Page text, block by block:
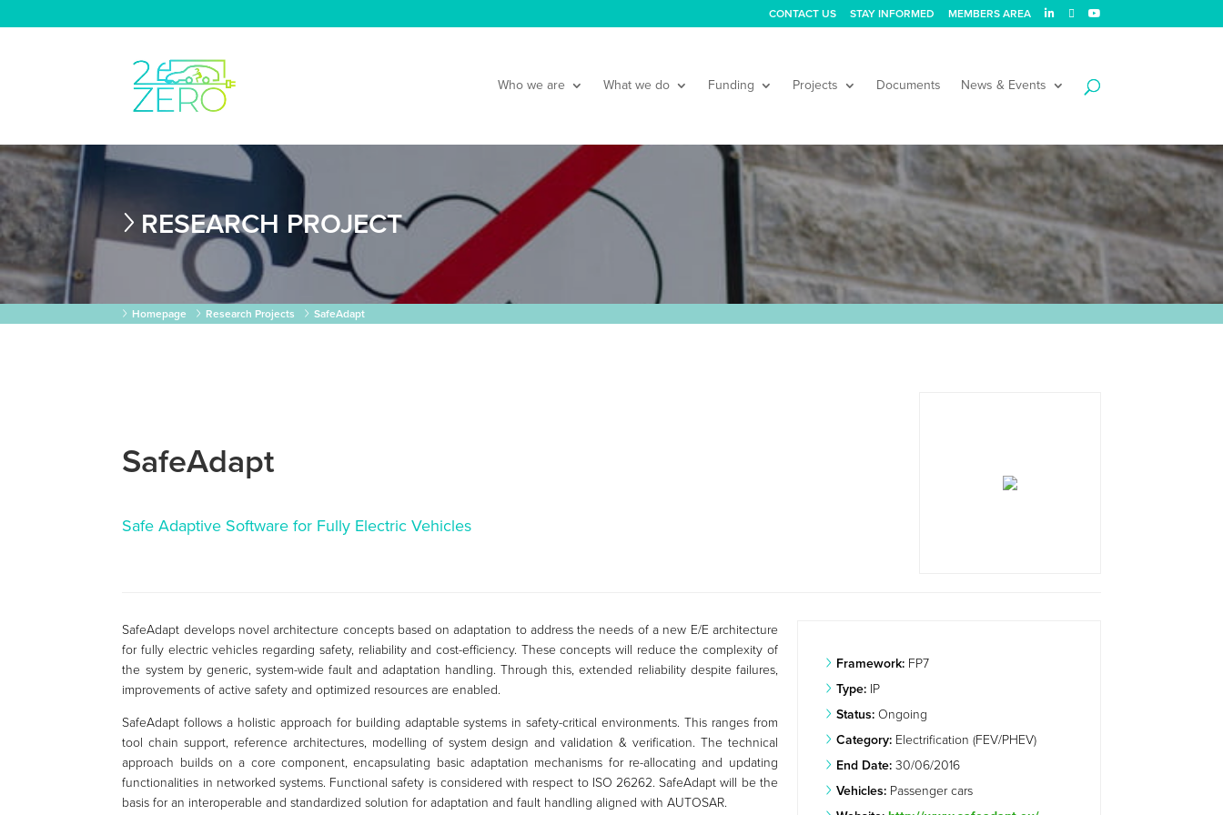
CONTACT US STAY INFORMED MEMBERS AREA
Who we are What we do Funding Projects Documents News & Events
RESEARCH PROJECT
Homepage Research Projects SafeAdapt
SafeAdapt
Safe Adaptive Software for Fully Electric Vehicles
Framework: FP7
Type: IP
Status: Ongoing
Category: Electrification (FEV/PHEV)
End Date: 30/06/2016
Vehicles: Passenger cars
SafeAdapt develops novel architecture concepts based on adaptation to address the needs of a new E/E architecture
for fully electric vehicles regarding safety, reliability and cost-efficiency. These concepts will reduce the complexity of
the system by generic, system-wide fault and adaptation handling. Through this, extended reliability despite failures,
improvements of active safety and optimized resources are enabled.
SafeAdapt follows a holistic approach for building adaptable systems in safety-critical environments. This ranges from
tool chain support, reference architectures, modelling of system design and validation & verification. The technical
approach builds on a core component, encapsulating basic adaptation mechanisms for re-allocating and updating
functionalities in networked systems. Functional safety is considered with respect to ISO 26262. SafeAdapt will be the
basis for an interoperable and standardized solution for adaptation and fault handling aligned with AUTOSAR.